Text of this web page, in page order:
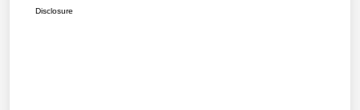
Disclosure